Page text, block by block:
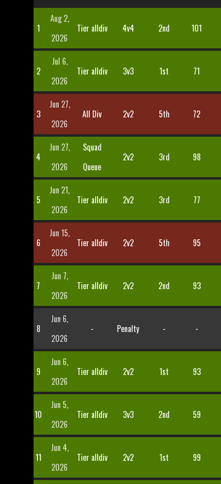
1
Aug 2,
2026
Tier alldiv 4v4 2nd 101
2
Jul 6,
2026
Tier alldiv 3v3 1st 71
3
Jun 27,
2026
All Div 2v2 5th 72
4
Jun 27,
2026
Squad
Queue
2v2 3rd 98
5
Jun 21,
2026
Tier alldiv 2v2 3rd 77
6
Jun 15,
2026
Tier alldiv 2v2 5th 95
7
Jun 7,
2026
Tier alldiv 2v2 2nd 93
8
Jun 6,
2026
- Penalty - -
9
Jun 6,
2026
Tier alldiv 2v2 1st 93
10
Jun 5,
2026
Tier alldiv 3v3 2nd 59
11
Jun 4,
2026
Tier alldiv 2v2 1st 99